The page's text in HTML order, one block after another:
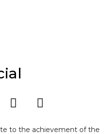
to the achievement of the